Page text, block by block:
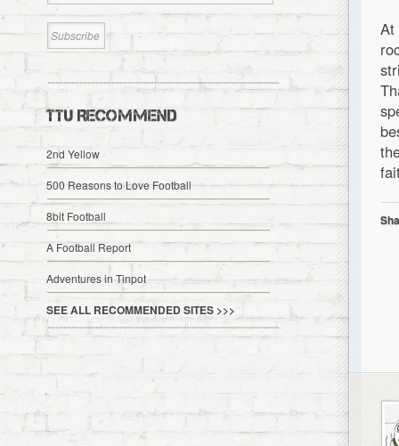
TTU RECOMMEND
2nd Yellow
500 Reasons to Love Football
8bit Football
A Football Report
Adventures in Tinpot
SEE ALL RECOMMENDED SITES >>>